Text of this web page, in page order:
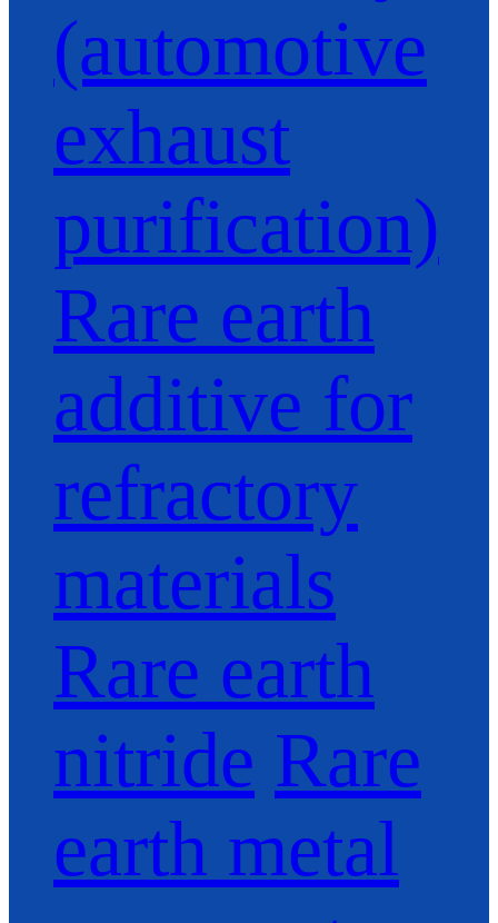
(automotive
exhaust
purification)
Rare earth
additive for
refractory
materials
Rare earth
nitride Rare
earth metal